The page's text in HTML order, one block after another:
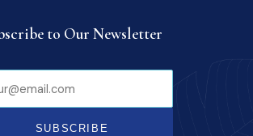
to Our Newsletter
SUBSCRIBE